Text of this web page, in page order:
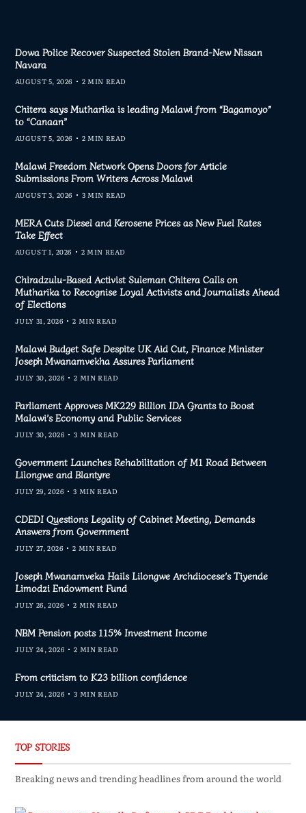
Dowa Police Recover Suspected Stolen Brand-New Nissan
Navara
AUGUST 5, 2026 2 MIN READ
Chitera says Mutharika is leading Malawi from “Bagamoyo”
to “Canaan”
AUGUST 5, 2026 2 MIN READ
Malawi Freedom Network Opens Doors for Article
Submissions From Writers Across Malawi
AUGUST 3, 2026 3 MIN READ
MERA Cuts Diesel and Kerosene Prices as New Fuel Rates
Take Effect
AUGUST 1, 2026 2 MIN READ
Chiradzulu-Based Activist Suleman Chitera Calls on
Mutharika to Recognise Loyal Activists and Journalists Ahead
of Elections
JULY 31, 2026 2 MIN READ
Malawi Budget Safe Despite UK Aid Cut, Finance Minister
Joseph Mwanamvekha Assures Parliament
JULY 30, 2026 2 MIN READ
Parliament Approves MK229 Billion IDA Grants to Boost
Malawi’s Economy and Public Services
JULY 30, 2026 3 MIN READ
Government Launches Rehabilitation of M1 Road Between
Lilongwe and Blantyre
JULY 29, 2026 3 MIN READ
CDEDI Questions Legality of Cabinet Meeting, Demands
Answers from Government
JULY 27, 2026 2 MIN READ
Joseph Mwanamveka Hails Lilongwe Archdiocese’s Tiyende
Limodzi Endowment Fund
JULY 26, 2026 2 MIN READ
NBM Pension posts 115% Investment Income
JULY 24, 2026 2 MIN READ
From criticism to K23 billion confidence
JULY 24, 2026 3 MIN READ
TOP STORIES
Breaking news and trending headlines from around the world